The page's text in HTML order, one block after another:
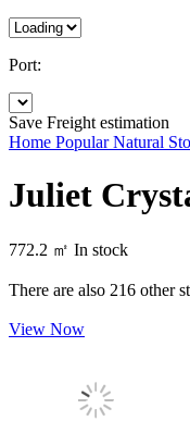
Port:
Save Freight estimation
Home Popular Natural
Juliet
772.2 ㎡ In stock
There are also 216 other
View Now